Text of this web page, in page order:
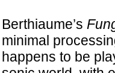
Berthiaume’s
minimal
happens to be